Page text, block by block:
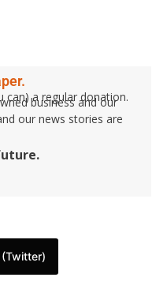
can) a regular donation.
business and our
our news stories are
(Twitter)